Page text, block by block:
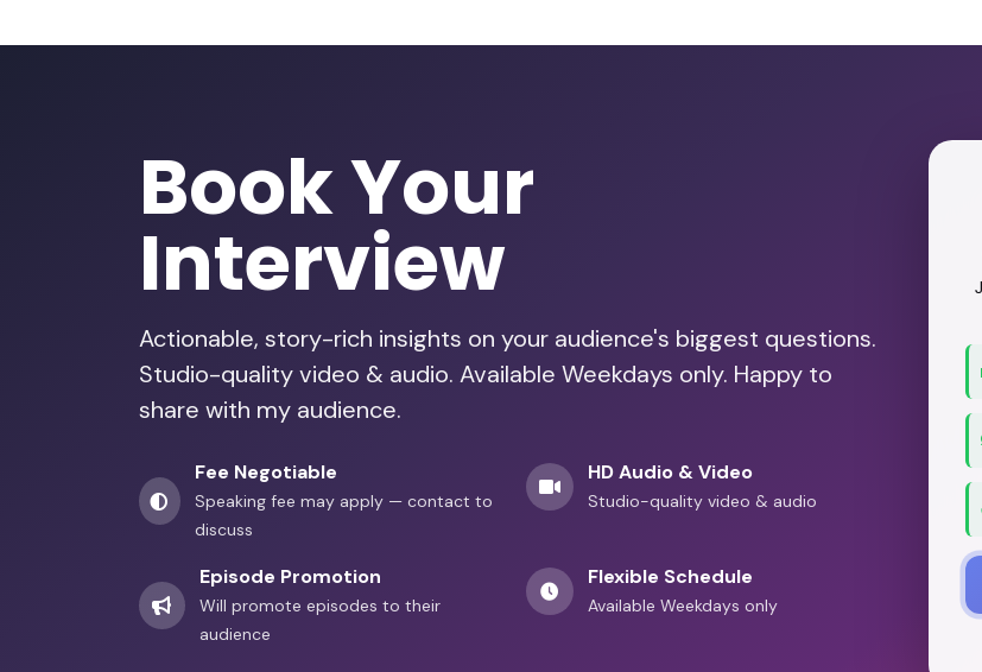
Book Your
Interview
Actionable, story-rich insights on your audience's biggest questions.
Studio-quality video & audio. Available Weekdays only. Happy to
share with my audience.
Fee Negotiable
Speaking fee may apply — contact to
discuss
HD Audio & Video
Studio-quality video & audio
Episode Promotion
Will promote episodes to their
audience
Flexible Schedule
Available Weekdays only